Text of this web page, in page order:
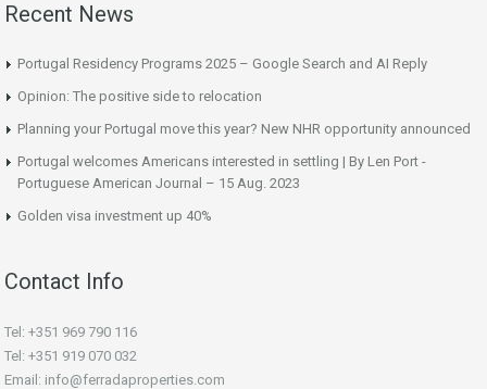
Recent News
Portugal Residency Programs 2025 – Google Search and AI Reply
Opinion: The positive side to relocation
Planning your Portugal move this year? New NHR opportunity announced
Portugal welcomes Americans interested in settling | By Len Port -
Portuguese American Journal – 15 Aug. 2023
Golden visa investment up 40%
Contact Info
Tel: +351 969 790 116
Tel: +351 919 070 032
Email: info@ferradaproperties.com